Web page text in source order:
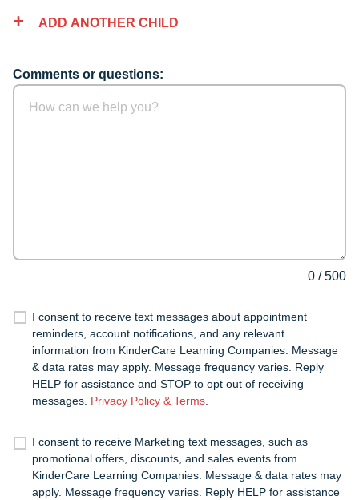
ADD ANOTHER CHILD
Comments or questions:
0 /500
I consent to receive text messages about appointment
reminders, account notifications, and any relevant
information from KinderCare Learning Companies. Message
& data rates may apply. Message frequency varies. Reply
HELP for assistance and STOP to opt out of receiving
messages. Privacy Policy & Terms.
I consent to receive Marketing text messages, such as
promotional offers, discounts, and sales events from
KinderCare Learning Companies. Message & data rates may
apply. Message frequency varies. Reply HELP for assistance